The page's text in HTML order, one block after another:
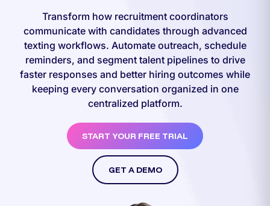
Transform how recruitment coordinators
communicate with candidates through advanced
texting workflows. Automate outreach, schedule
reminders, and segment talent pipelines to drive
faster responses and better hiring outcomes while
keeping every conversation organized in one
centralized platform.
START YOUR FREE TRIAL
GET A DEMO